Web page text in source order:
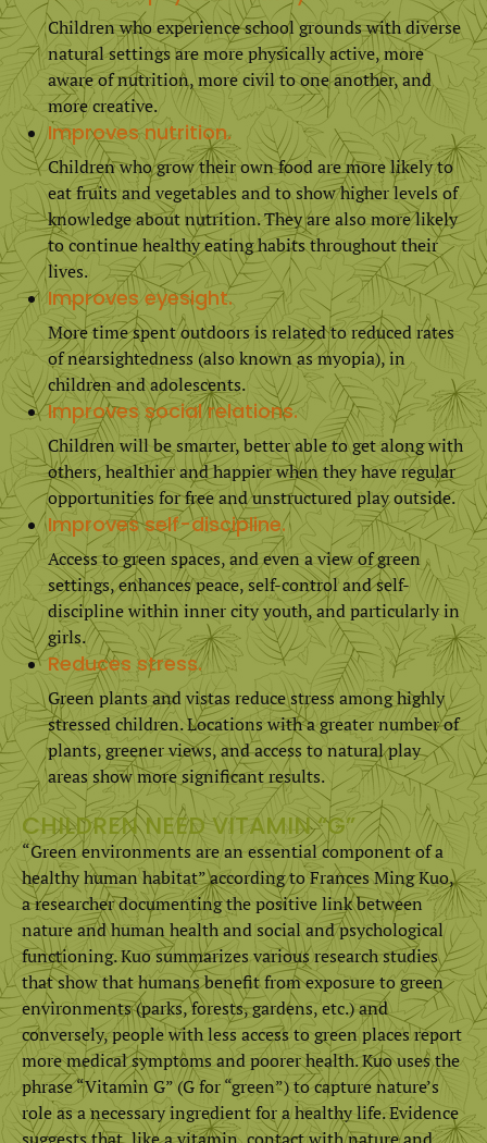
Children who experience school grounds with diverse
natural settings are more physically active, more
aware of nutrition, more civil to one another, and
more creative.
Improves nutrition.
Children who grow their own food are more likely to
eat fruits and vegetables and to show higher levels of
knowledge about nutrition. They are also more likely
to continue healthy eating habits throughout their
lives.
Improves eyesight.
More time spent outdoors is related to reduced rates
of nearsightedness (also known as myopia), in
children and adolescents.
Improves social relations.
Children will be smarter, better able to get along with
others, healthier and happier when they have regular
opportunities for free and unstructured play outside.
Improves self-discipline.
Access to green spaces, and even a view of green
settings, enhances peace, self-control and self-
discipline within inner city youth, and particularly in
girls.
Reduces stress.
Green plants and vistas reduce stress among highly
stressed children. Locations with a greater number of
plants, greener views, and access to natural play
areas show more significant results.
CHILDREN NEED VITAMIN “G”
“Green environments are an essential component of a
healthy human habitat” according to Frances Ming Kuo,
a researcher documenting the positive link between
nature and human health and social and psychological
functioning. Kuo summarizes various research studies
that show that humans benefit from exposure to green
environments (parks, forests, gardens, etc.) and
conversely, people with less access to green places report
more medical symptoms and poorer health. Kuo uses the
phrase “Vitamin G” (G for “green”) to capture nature’s
role as a necessary ingredient for a healthy life. Evidence